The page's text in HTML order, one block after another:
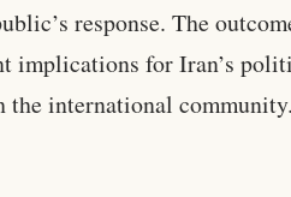
response. The
implications for Iran’s
the international community.